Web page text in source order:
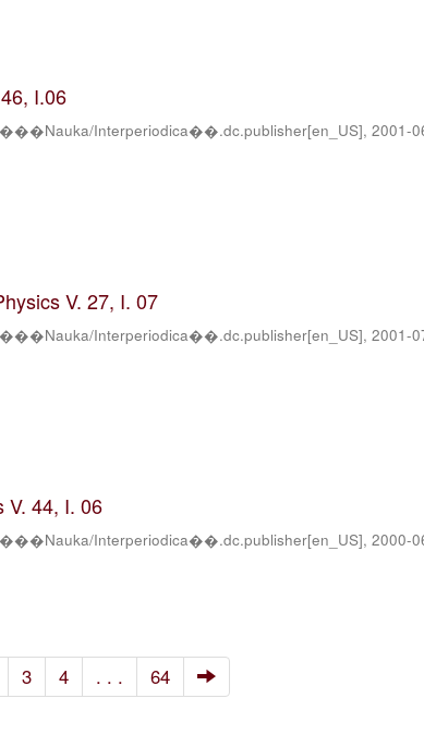
I.06
���Nauka/Interperiodica��.dc.publisher[en_US],2001-
V. 27, I. 07
���Nauka/Interperiodica��.dc.publisher[en_US],2001-
V. 44, I. 06
���Nauka/Interperiodica��.dc.publisher[en_US],2000-
3 4 . . . 64